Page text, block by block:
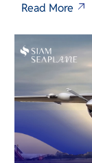
Read More